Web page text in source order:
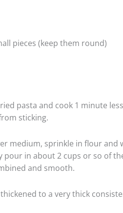
pieces (keep them round)
pasta and cook 1 minute
sticking.
medium, sprinkle in flour
in about 2 cups or so of
and smooth.
to a very thick